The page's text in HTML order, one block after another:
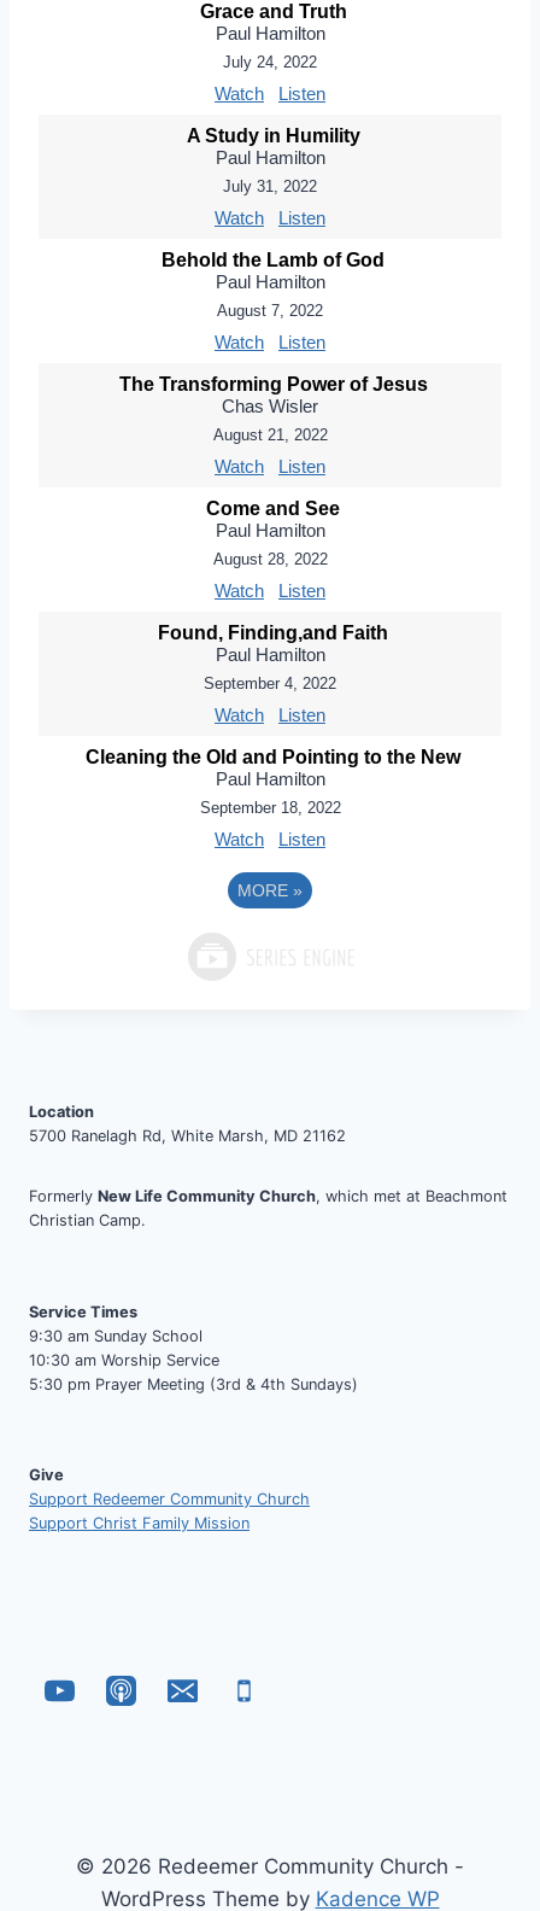
Grace and Truth
Paul Hamilton
July 24, 2022
Watch Listen
A Study in Humility
Paul Hamilton
July 31, 2022
Watch Listen
Behold the Lamb of God
Paul Hamilton
August 7, 2022
Watch Listen
The Transforming Power of Jesus
Chas Wisler
August 21, 2022
Watch Listen
Come and See
Paul Hamilton
August 28, 2022
Watch Listen
Found, Finding,and Faith
Paul Hamilton
September 4, 2022
Watch Listen
Cleaning the Old and Pointing to the New
Paul Hamilton
September 18, 2022
Watch Listen
MORE »
Location
5700 Ranelagh Rd, White Marsh, MD 21162
Formerly New Life Community Church, which met at Beachmont
Christian Camp.
Service Times
9:30 am Sunday School
10:30 am Worship Service
5:30 pm Prayer Meeting (3rd & 4th Sundays)
Give
Support Redeemer Community Church
Support Christ Family Mission
© 2026 Redeemer Community Church -
WordPress Theme by Kadence WP